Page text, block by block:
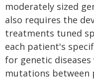
moderately sized
also requires the
treatments tuned
each patient's
for genetic
mutations between